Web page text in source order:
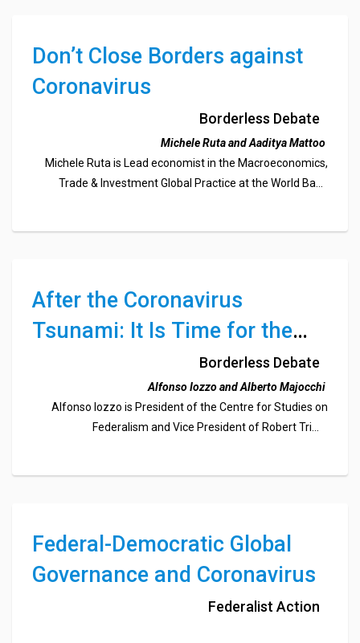
Don’t Close Borders against
Coronavirus
Borderless Debate
Michele Ruta and Aaditya Mattoo
Michele Ruta is Lead economist in the Macroeconomics,
Trade & Investment Global Practice at the World Bank
After the Coronavirus
Tsunami: It Is Time for the
Borderless Debate
Alfonso Iozzo and Alberto Majocchi
Alfonso Iozzo is President of the Centre for Studies on
Federalism and Vice President of Robert Triffin
Federal-Democratic Global
Governance and Coronavirus
Federalist Action